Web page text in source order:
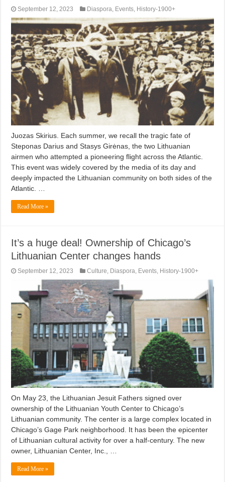
September 12, 2023 Diaspora Events History-1900+
Juozas Skirius. Each summer, we recall the tragic fate of
Steponas Darius and Stasys Girėnas, the two Lithuanian
airmen who attempted a pioneering flight across the Atlantic.
This event was widely covered by the media of its day and
deeply impacted the Lithuanian community on both sides of the
Atlantic. …
Read More »
It’s a huge deal! Ownership of Chicago’s
Lithuanian Center changes hands
September 12, 2023 Culture, Diaspora, Events, History-1900+
On May 23, the Lithuanian Jesuit Fathers signed over
ownership of the Lithuanian Youth Center to Chicago’s
Lithuanian community. The center is a large complex located in
Chicago’s Gage Park neighborhood. It has been the epicenter
of Lithuanian cultural activity for over a half-century. The new
owner, Lithuanian Center, Inc., …
Read More »